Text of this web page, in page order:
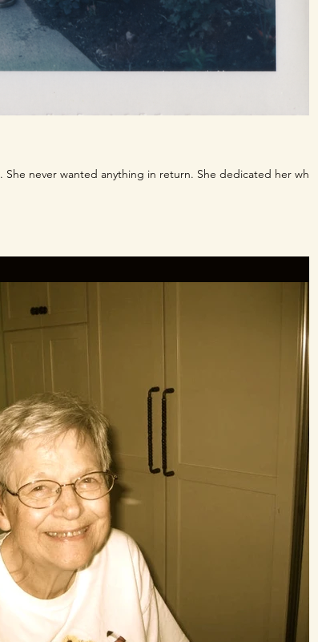
never wanted anything in return. She dedicated her whole